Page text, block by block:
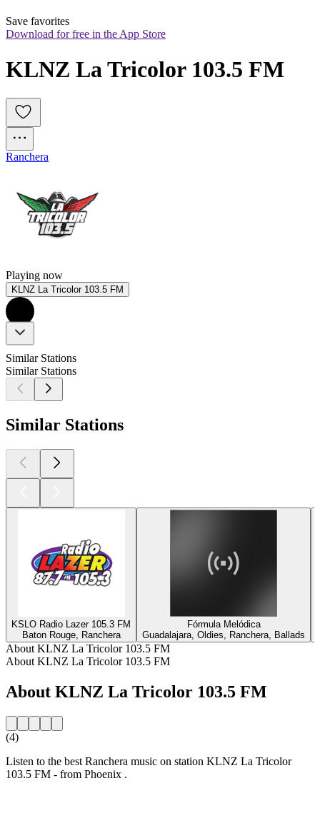
Save favorites
Download for free in the App Store
KLNZ La Tricolor 103.5 FM
Ranchera
Playing now
KLNZ La Tricolor 103.5 FM
Similar Stations
Similar Stations
Similar Stations
KSLO Radio Lazer 105.3 FM
Baton Rouge, Ranchera
Fórmula Melódica
Guadalajara, Oldies, Ranchera, Ballads
About KLNZ La Tricolor 103.5 FM
About KLNZ La Tricolor 103.5 FM
About KLNZ La Tricolor 103.5 FM
(4)
Listen to the best Ranchera music on station KLNZ La Tricolor
103.5 FM - from Phoenix .